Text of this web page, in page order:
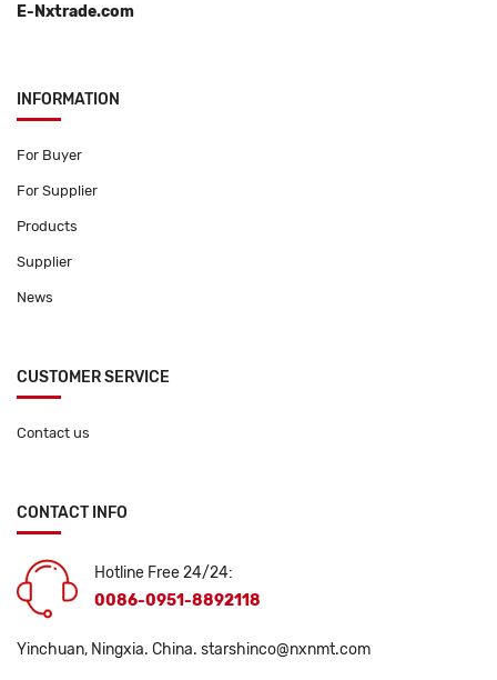
E-Nxtrade.com
INFORMATION
For Buyer
For Supplier
Products
Supplier
News
CUSTOMER SERVICE
Contact us
CONTACT INFO
Hotline Free 24/24:
0086-0951-8892118
Yinchuan, Ningxia. China. starshinco@nxnmt.com